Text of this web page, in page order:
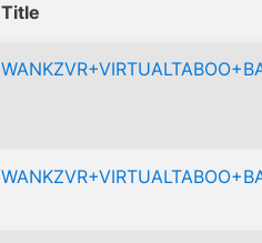
Title